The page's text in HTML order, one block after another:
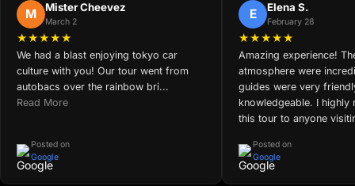
M Mister Cheevez
March 2
★★★★★
We had a blast enjoying tokyo car
culture with you! Our tour went from
autobacs over the rainbow bri...
Read More
Posted on
Google
E Elena S.
February 28
★★★★★
Amazing experience!
atmosphere were
guides were very
knowledgeable. I highly
this tour to anyone
Posted on
Google